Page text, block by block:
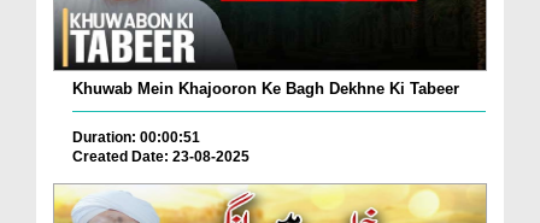
Khuwab Mein Khajooron Ke Bagh Dekhne Ki Tabeer
Duration: 00:00:51
Created Date: 23-08-2025